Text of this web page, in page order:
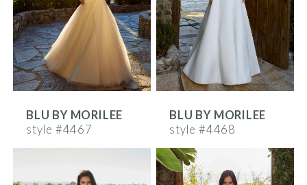
BLU BY MORILEE
style #4467
BLU BY MORILEE
style #4468